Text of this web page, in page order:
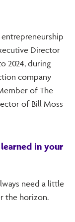
entrepreneurship
Director
2024, during
company
of The
of Bill Moss
in your
need a little
the horizon.